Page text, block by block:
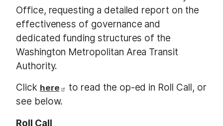
Office, requesting a detailed report on the
effectiveness of governance and
dedicated funding structures of the
Washington Metropolitan Area Transit
Authority.
Click here
to read the op-ed in Roll Call, or
see below.
Roll Call